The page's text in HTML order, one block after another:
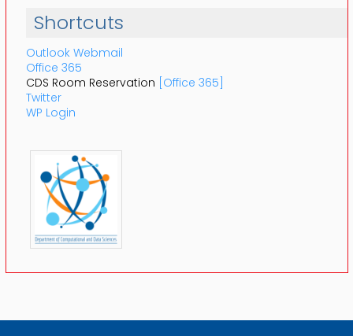
Shortcuts
Outlook Webmail
Office 365
CDS Room Reservation [Office 365]
Twitter
WP Login